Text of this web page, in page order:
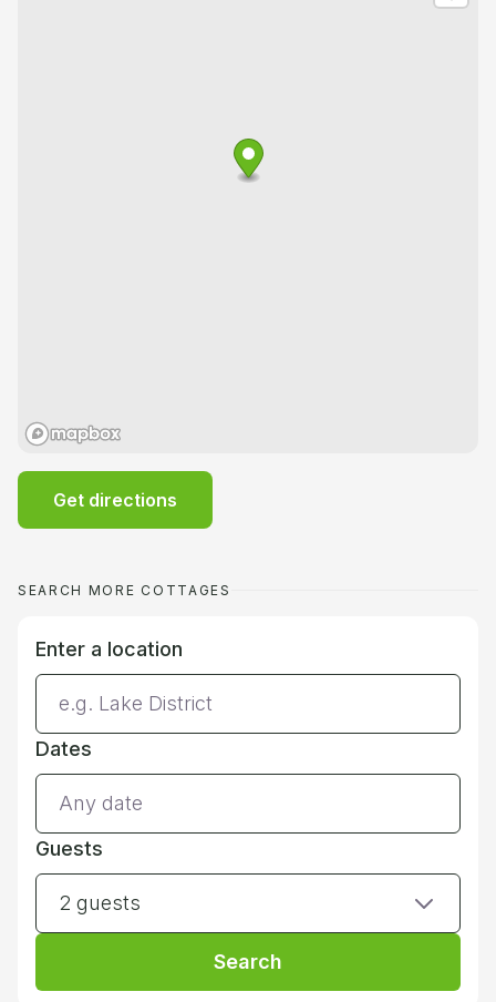
Get directions
SEARCH MORE COTTAGES
Enter a location
Dates
Guests
2 guests
Search